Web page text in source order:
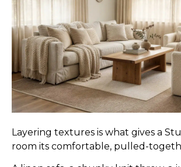
Layering textures is what gives a
room its comfortable, pulled-